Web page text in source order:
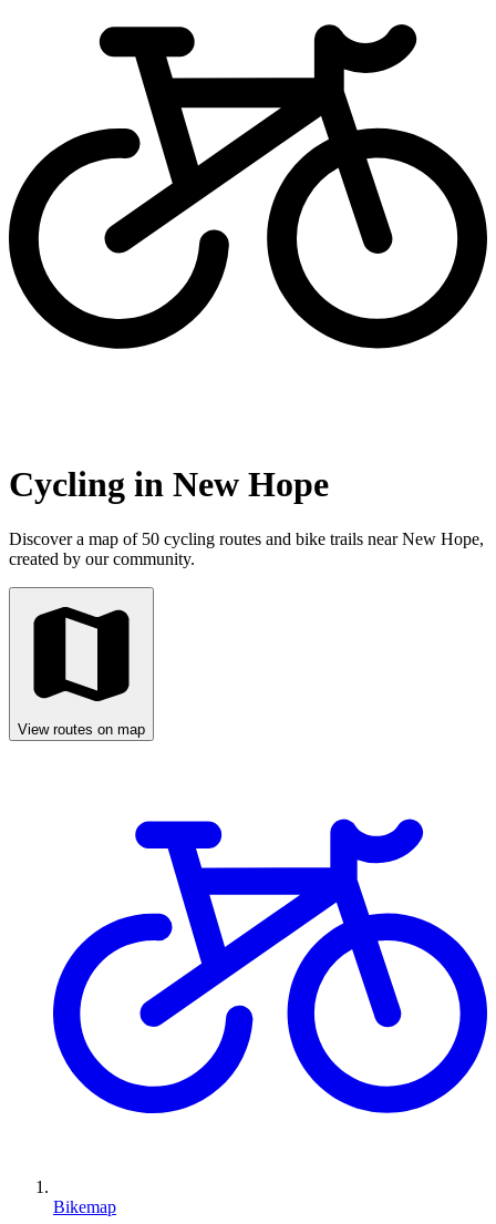
Cycling in New Hope
Discover a map of 50 cycling routes and bike trails near New Hope,
created by our community.
View routes on map
Bikemap